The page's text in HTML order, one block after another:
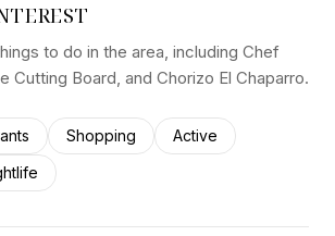
to do in the area, including Chef
Cutting Board, and Chorizo El Chaparro.
related torelated to
Search businesses related to
Shopping Search businesses
Active
related to
businesses related to